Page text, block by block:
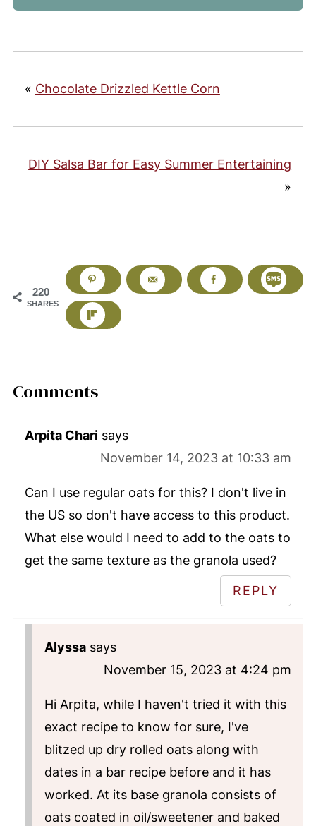
« Chocolate Drizzled Kettle Corn
DIY Salsa Bar for Easy Summer Entertaining
»
220
SHARES
Comments
Arpita Chari says
November 14, 2023 at 10:33 am
Can I use regular oats for this? I don't live in
the US so don't have access to this product.
What else would I need to add to the oats to
get the same texture as the granola used?
REPLY
Alyssa says
November 15, 2023 at 4:24 pm
Hi Arpita, while I haven't tried it with this
exact recipe to know for sure, I've
blitzed up dry rolled oats along with
dates in a bar recipe before and it has
worked. At its base granola consists of
oats coated in oil/sweetener and baked